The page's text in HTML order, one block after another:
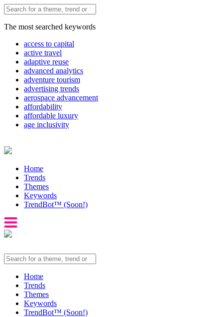
The most searched keywords
access to capital
active travel
adaptive reuse
advanced analytics
adventure tourism
advertising trends
aerospace advancement
affordability
affordable luxury
age inclusivity
Home
Trends
Themes
Keywords
TrendBot™️ (Soon!)
Home
Trends
Themes
Keywords
TrendBot™️ (Soon!)